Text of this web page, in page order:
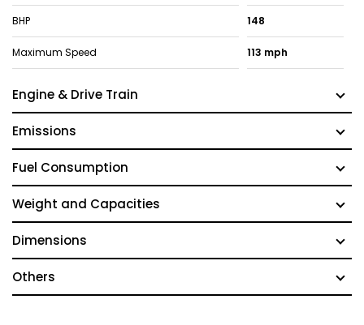
BHP 148
Maximum Speed 113 mph
Engine & Drive Train
Emissions
Fuel Consumption
Weight and Capacities
Dimensions
Others